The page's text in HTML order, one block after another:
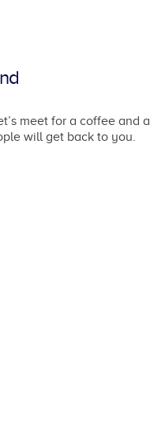
meet for a coffee and a
will get back to you.